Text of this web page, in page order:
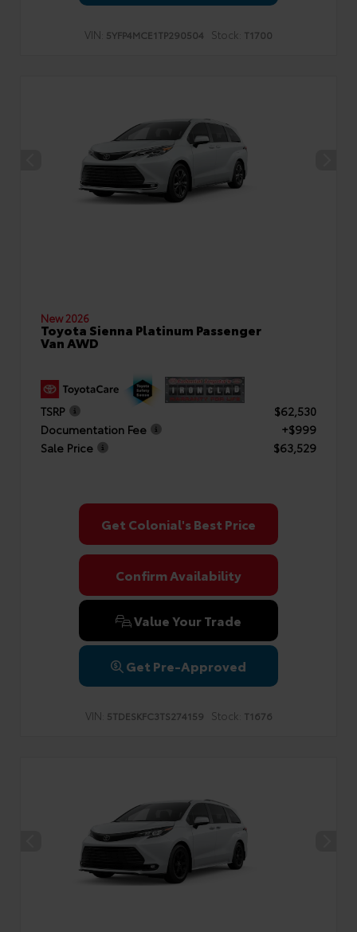
VIN: 5YFP4MCE1TP290504 Stock: T1700
New 2026
Toyota Sienna Platinum Passenger
Van AWD
TSRP
$62,530
Documentation Fee
+$999
Sale Price
$63,529
Get Colonial's Best Price
Confirm Availability
Value Your Trade
Get Pre-Approved
VIN: 5TDESKFC3TS274159 Stock: T1676